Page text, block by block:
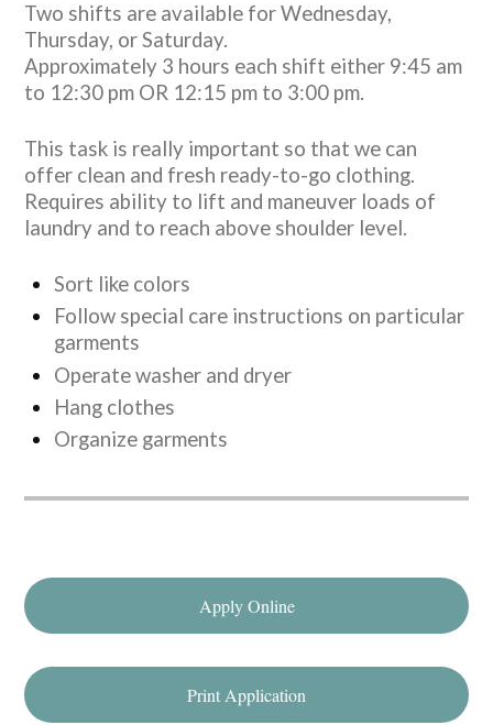
Two shifts are available for Wednesday,
Thursday, or Saturday.
Approximately 3 hours each shift either 9:45 am
to 12:30 pm OR 12:15 pm to 3:00 pm.
This task is really important so that we can
offer clean and fresh ready-to-go clothing.
Requires ability to lift and maneuver loads of
laundry and to reach above shoulder level.
Sort like colors
Follow special care instructions on particular
garments
Operate washer and dryer
Hang clothes
Organize garments
Apply Online
Print Application